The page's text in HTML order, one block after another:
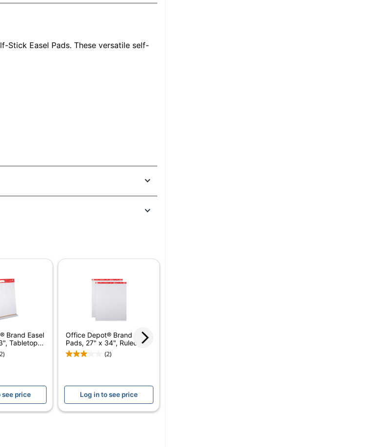
Stick Easel Pads. These versatile self-
4
Stapled
No
Yes
Yes
Self-Stick Easel Pad
No
Brand Easel
Tabletop...
see price
Office Depot® Brand Easel
Pads, 27" x 34", Ruled,...
(2)
Log in to see price